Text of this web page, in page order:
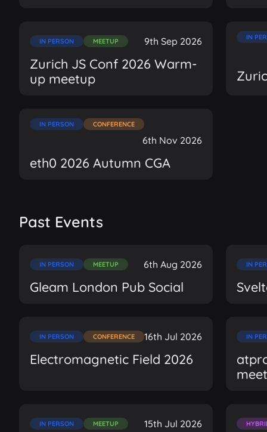
IN PERSON MEETUP 9th Sep 2026
Zurich JS Conf 2026 Warm-
up meetup
IN
IN PERSON CONFERENCE
6th Nov 2026
eth0 2026 Autumn CGA
Past Events
IN PERSON MEETUP 6th Aug 2026
Gleam London Pub Social
IN
IN PERSON CONFERENCE 16th Jul 2026
Electromagnetic Field 2026
IN
IN PERSON MEETUP 15th Jul 2026